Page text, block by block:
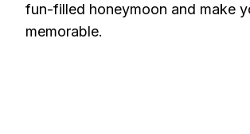
fun-filled honeymoon and make
memorable.